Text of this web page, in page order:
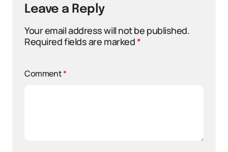
Leave a Reply
Your email address will not be published.
Required fields are marked*
Comment*